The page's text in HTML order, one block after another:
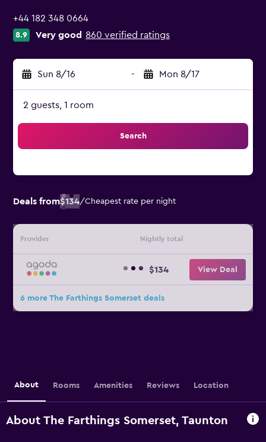
+44 182 348 0664
8.9 Very good 860 verified ratings
Sun 8/16 - Mon 8/17
2 guests, 1 room
Search
Deals from$134/Cheapest rate per night
Provider Nightly total
$134 View Deal
6 more The Farthings Somerset deals
About Rooms Amenities Reviews Location
About The Farthings Somerset, Taunton